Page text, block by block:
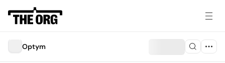
Optym